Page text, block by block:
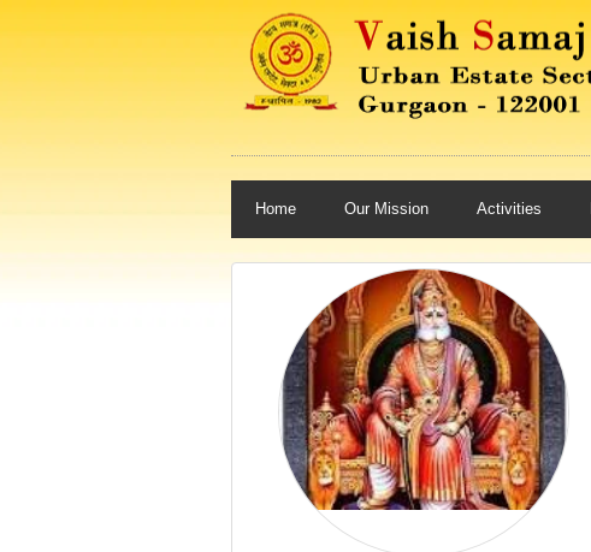
Home Our Mission Activities